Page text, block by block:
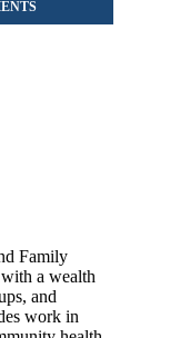
Family
a wealth
and
work in